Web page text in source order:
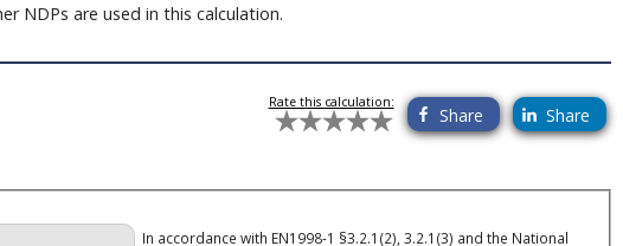
NDPs are used in this calculation.
Rate this calculation:
Share Share
In accordance with EN1998-1 §3.2.1(2), 3.2.1(3) and the National